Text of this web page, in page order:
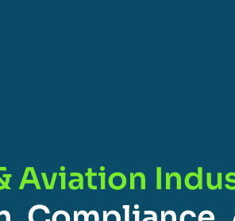
Aviation